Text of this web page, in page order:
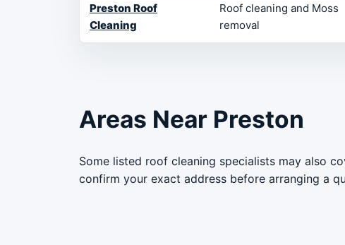
Preston Roof
Cleaning
Roof cleaning and Moss
removal
Areas Near Preston
Some listed roof cleaning specialists may also
confirm your exact address before arranging a